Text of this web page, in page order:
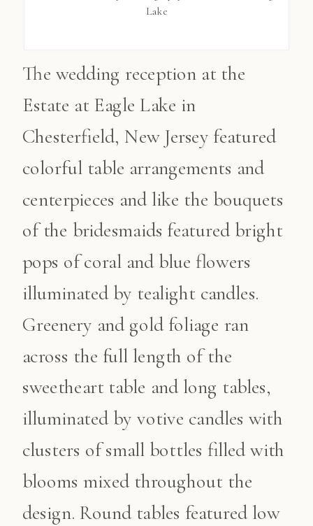
Lake
The wedding reception at the
Estate at Eagle Lake in
Chesterfield, New Jersey featured
colorful table arrangements and
centerpieces and like the bouquets
of the bridesmaids featured bright
pops of coral and blue flowers
illuminated by tealight candles.
Greenery and gold foliage ran
across the full length of the
sweetheart table and long tables,
illuminated by votive candles with
clusters of small bottles filled with
blooms mixed throughout the
design. Round tables featured low